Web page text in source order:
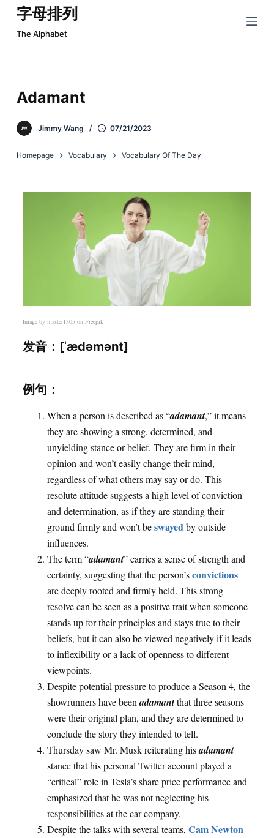
跳
过
内
字母排列
The Alphabet
Adamant
Jimmy Wang 07/21/2023
Homepage Vocabulary Vocabulary Of The Day
Image by master1305 on Freepik
发音：[ˈædəmənt]
例句：
When a person is described as “adamant,” it means
they are showing a strong, determined, and
unyielding stance or belief. They are firm in their
opinion and won’t easily change their mind,
regardless of what others may say or do. This
resolute attitude suggests a high level of conviction
and determination, as if they are standing their
ground firmly and won’t beswayedby outside
influences.
The term “adamant” carries a sense of strength and
certainty, suggesting that the person’sconvictions
are deeply rooted and firmly held. This strong
resolve can be seen as a positive trait when someone
stands up for their principles and stays true to their
beliefs, but it can also be viewed negatively if it leads
to inflexibility or a lack of openness to different
viewpoints.
Despite potential pressure to produce a Season 4, the
showrunners have beenadamantthat three seasons
were their original plan, and they are determined to
conclude the story they intended to tell.
Thursday saw Mr. Musk reiterating hisadamant
stance that his personal Twitter account played a
“critical” role in Tesla’s share price performance and
emphasized that he was not neglecting his
responsibilities at the car company.
Despite the talks with several teams, Cam Newton